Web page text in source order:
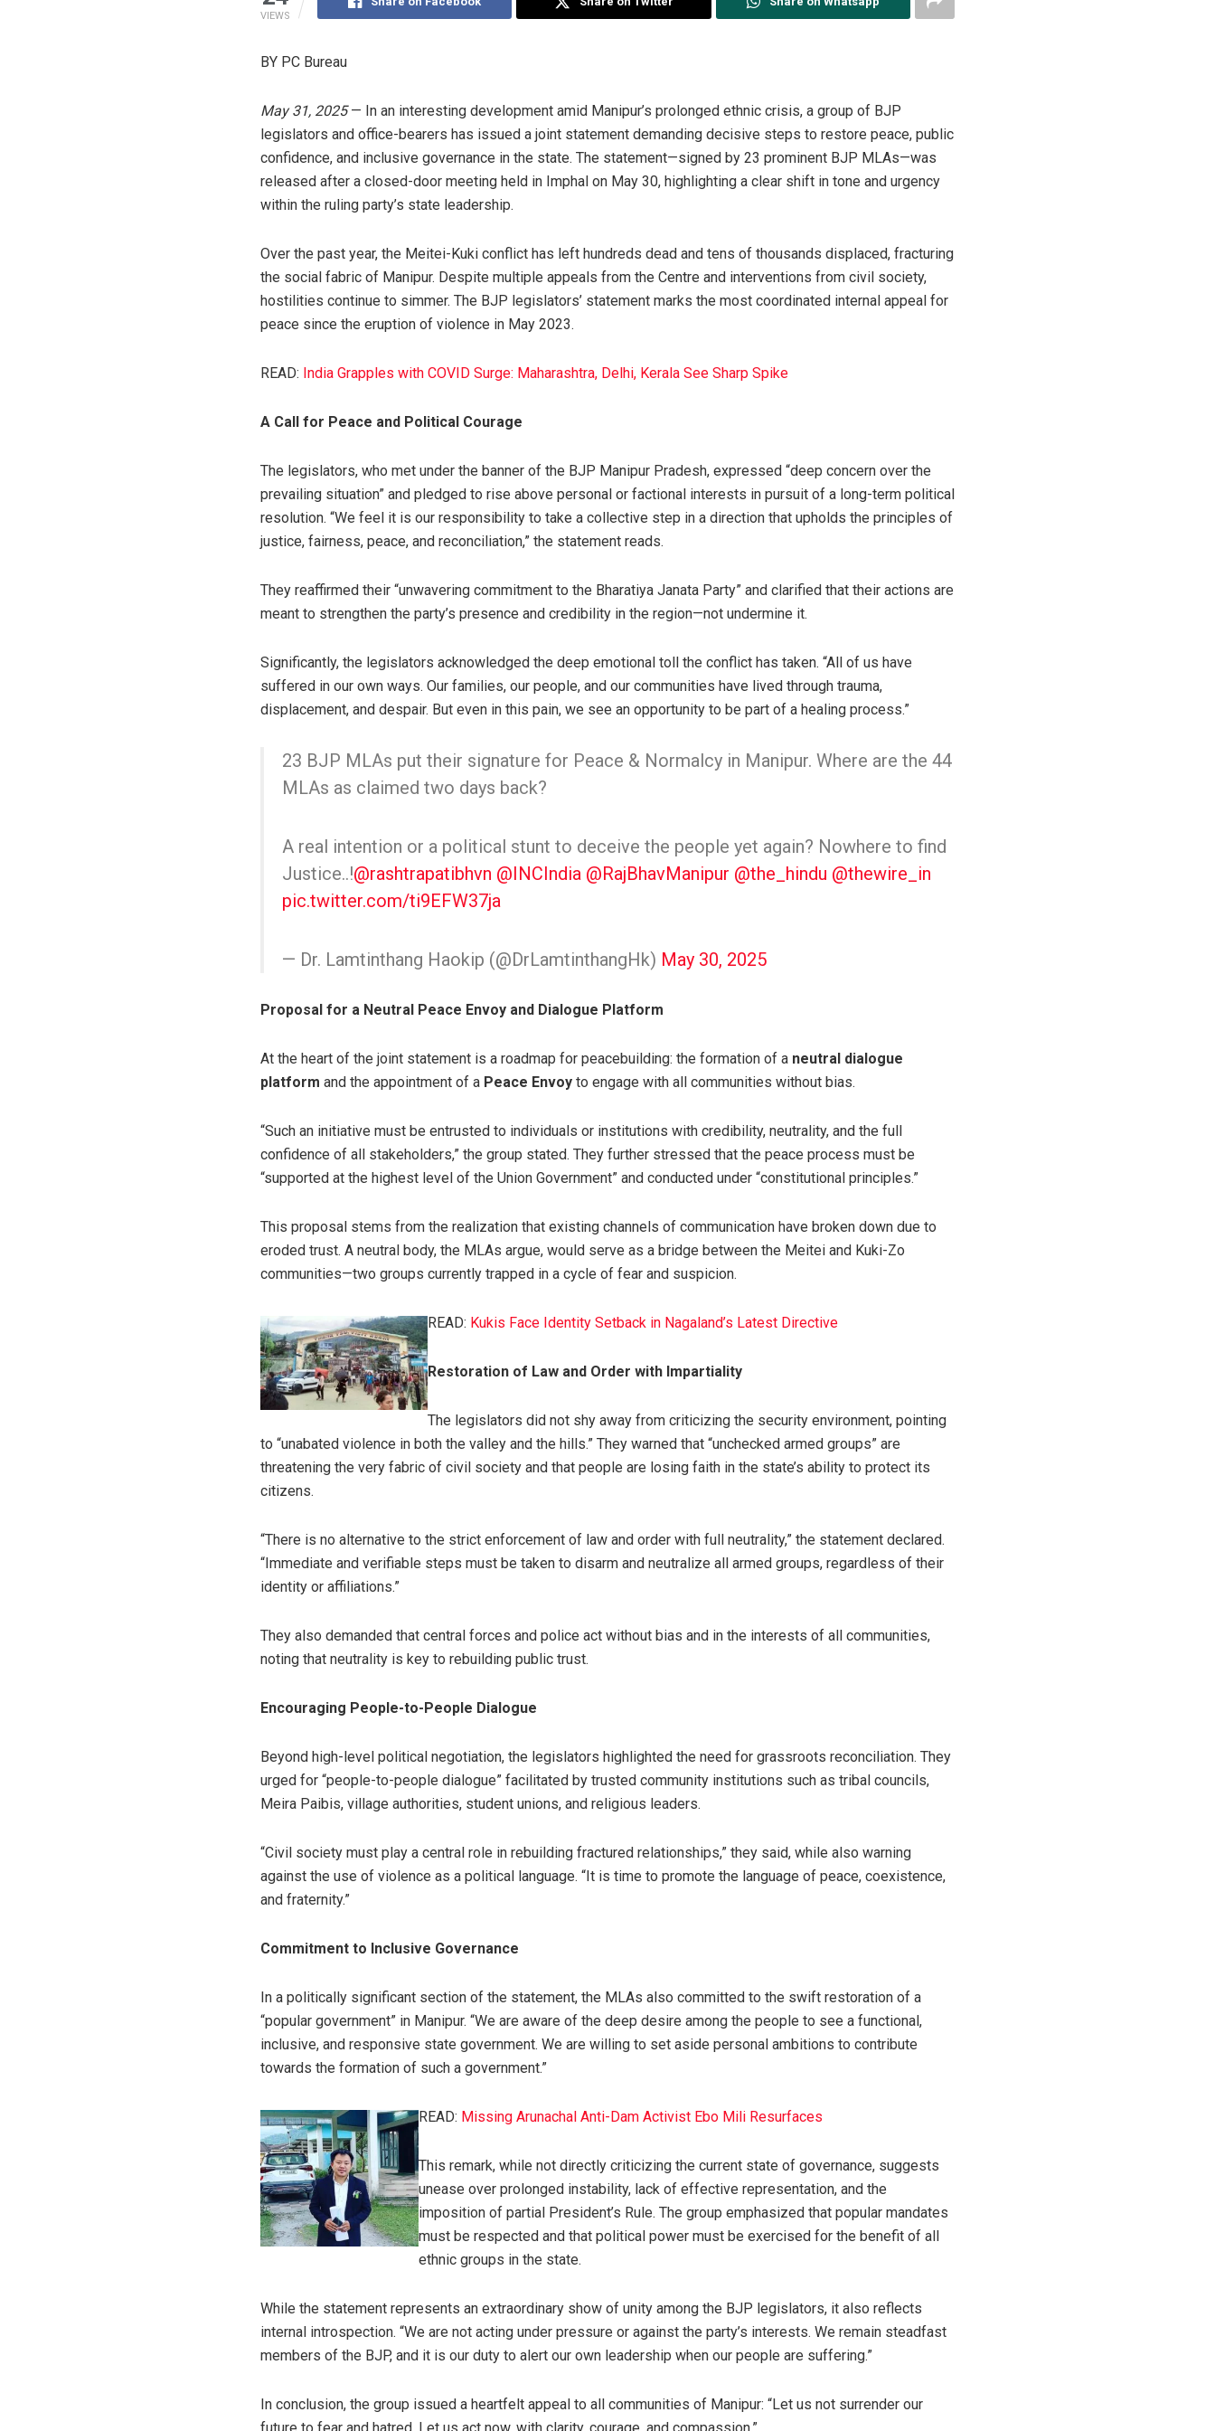
VIEWS
BY PC Bureau
May 31, 2025— In an interesting development amid Manipur’s prolonged ethnic crisis, a group of BJP
legislators and office-bearers has issued a joint statement demanding decisive steps to restore peace, public
confidence, and inclusive governance in the state. The statement—signed by 23 prominent BJP MLAs—was
released after a closed-door meeting held in Imphal on May 30, highlighting a clear shift in tone and urgency
within the ruling party’s state leadership.
Over the past year, the Meitei-Kuki conflict has left hundreds dead and tens of thousands displaced, fracturing
the social fabric of Manipur. Despite multiple appeals from the Centre and interventions from civil society,
hostilities continue to simmer. The BJP legislators’ statement marks the most coordinated internal appeal for
peace since the eruption of violence in May 2023.
READ: India Grapples with COVID Surge: Maharashtra, Delhi, Kerala See Sharp Spike
A Call for Peace and Political Courage
The legislators, who met under the banner of the BJP Manipur Pradesh, expressed “deep concern over the
prevailing situation” and pledged to rise above personal or factional interests in pursuit of a long-term political
resolution. “We feel it is our responsibility to take a collective step in a direction that upholds the principles of
justice, fairness, peace, and reconciliation,” the statement reads.
They reaffirmed their “unwavering commitment to the Bharatiya Janata Party” and clarified that their actions are
meant to strengthen the party’s presence and credibility in the region—not undermine it.
Significantly, the legislators acknowledged the deep emotional toll the conflict has taken. “All of us have
suffered in our own ways. Our families, our people, and our communities have lived through trauma,
displacement, and despair. But even in this pain, we see an opportunity to be part of a healing process.”
23 BJP MLAs put their signature for Peace & Normalcy in Manipur. Where are the 44
MLAs as claimed two days back?
A real intention or a political stunt to deceive the people yet again? Nowhere to find
Justice..!@rashtrapatibhvn @INCIndia @RajBhavManipur @the_hindu @thewire_in
pic.twitter.com/ti9EFW37ja
— Dr. Lamtinthang Haokip (@DrLamtinthangHk) May 30, 2025
Proposal for a Neutral Peace Envoy and Dialogue Platform
At the heart of the joint statement is a roadmap for peacebuilding: the formation of a neutral dialogue
platform and the appointment of a Peace Envoy to engage with all communities without bias.
“Such an initiative must be entrusted to individuals or institutions with credibility, neutrality, and the full
confidence of all stakeholders,” the group stated. They further stressed that the peace process must be
“supported at the highest level of the Union Government” and conducted under “constitutional principles.”
This proposal stems from the realization that existing channels of communication have broken down due to
eroded trust. A neutral body, the MLAs argue, would serve as a bridge between the Meitei and Kuki-Zo
communities—two groups currently trapped in a cycle of fear and suspicion.
READ: Kukis Face Identity Setback in Nagaland’s Latest Directive
Restoration of Law and Order with Impartiality
The legislators did not shy away from criticizing the security environment, pointing
to “unabated violence in both the valley and the hills.” They warned that “unchecked armed groups” are
threatening the very fabric of civil society and that people are losing faith in the state’s ability to protect its
citizens.
“There is no alternative to the strict enforcement of law and order with full neutrality,” the statement declared.
“Immediate and verifiable steps must be taken to disarm and neutralize all armed groups, regardless of their
identity or affiliations.”
They also demanded that central forces and police act without bias and in the interests of all communities,
noting that neutrality is key to rebuilding public trust.
Encouraging People-to-People Dialogue
Beyond high-level political negotiation, the legislators highlighted the need for grassroots reconciliation. They
urged for “people-to-people dialogue” facilitated by trusted community institutions such as tribal councils,
Meira Paibis, village authorities, student unions, and religious leaders.
“Civil society must play a central role in rebuilding fractured relationships,” they said, while also warning
against the use of violence as a political language. “It is time to promote the language of peace, coexistence,
and fraternity.”
Commitment to Inclusive Governance
In a politically significant section of the statement, the MLAs also committed to the swift restoration of a
“popular government” in Manipur. “We are aware of the deep desire among the people to see a functional,
inclusive, and responsive state government. We are willing to set aside personal ambitions to contribute
towards the formation of such a government.”
READ: Missing Arunachal Anti-Dam Activist Ebo Mili Resurfaces
This remark, while not directly criticizing the current state of governance, suggests
unease over prolonged instability, lack of effective representation, and the
imposition of partial President’s Rule. The group emphasized that popular mandates
must be respected and that political power must be exercised for the benefit of all
ethnic groups in the state.
While the statement represents an extraordinary show of unity among the BJP legislators, it also reflects
internal introspection. “We are not acting under pressure or against the party’s interests. We remain steadfast
members of the BJP, and it is our duty to alert our own leadership when our people are suffering.”
In conclusion, the group issued a heartfelt appeal to all communities of Manipur: “Let us not surrender our